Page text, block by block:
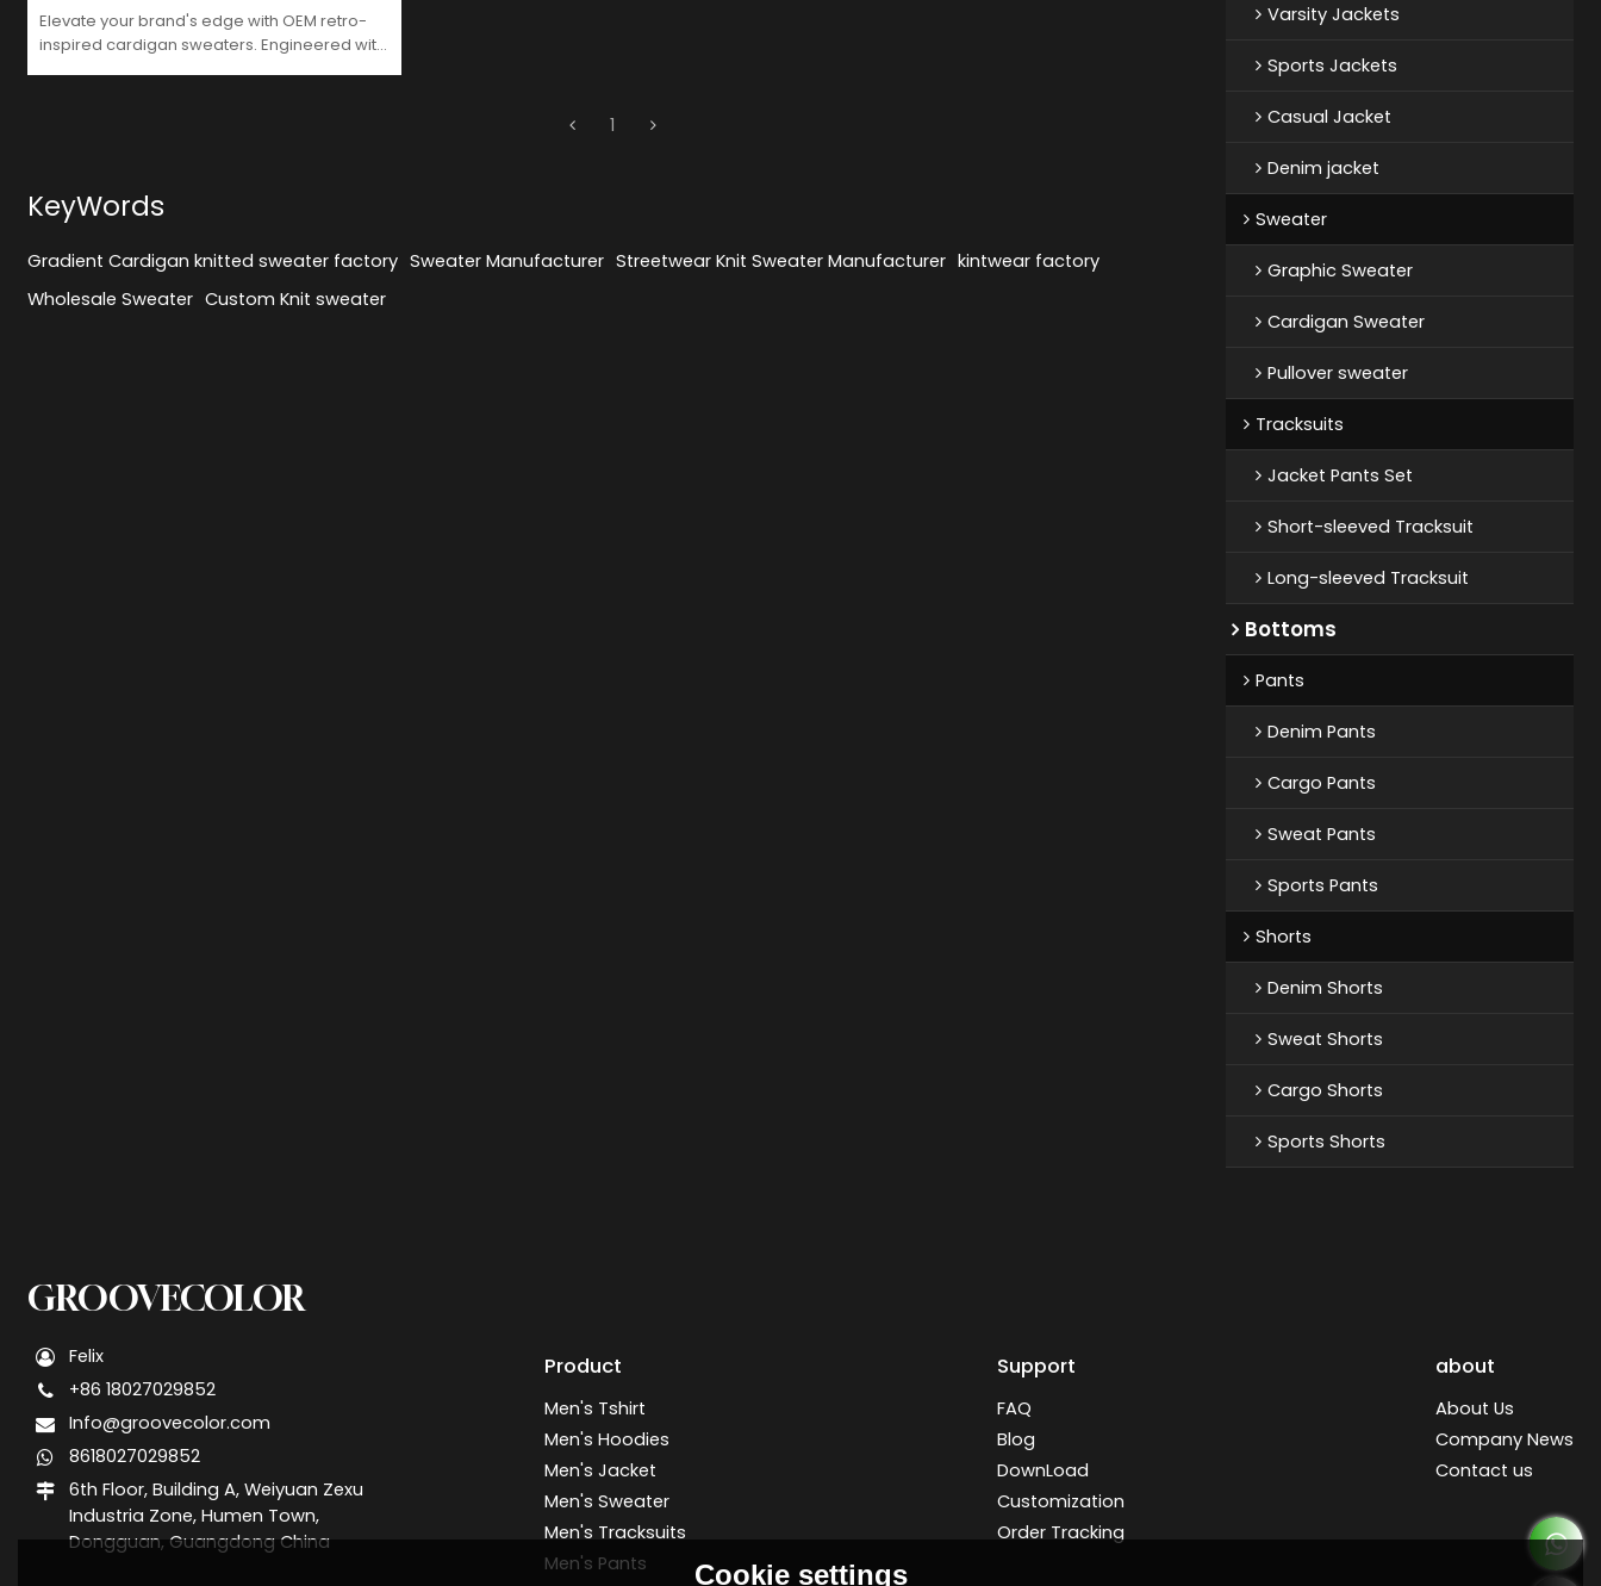
Elevate your brand's edge with OEM retro-
inspired cardigan sweaters. Engineered with
1
KeyWords
Gradient Cardigan knitted sweater factory Sweater Manufacturer Streetwear Knit Sweater Manufacturer kintwear factory
Wholesale Sweater Custom Knit sweater
Varsity Jackets
Sports Jackets
Casual Jacket
Denim jacket
Sweater
Graphic Sweater
Cardigan Sweater
Pullover sweater
Tracksuits
Jacket Pants Set
Short-sleeved Tracksuit
Long-sleeved Tracksuit
Bottoms
Pants
Denim Pants
Cargo Pants
Sweat Pants
Sports Pants
Shorts
Denim Shorts
Sweat Shorts
Cargo Shorts
Sports Shorts
GROOVECOLOR
Felix
+86 18027029852
Info@groovecolor.com
8618027029852
6th Floor, Building A, Weiyuan Zexu
Industria Zone, Humen Town,
Dongguan, Guangdong China
Product
Men's Tshirt
Men's Hoodies
Men's Jacket
Men's Sweater
Men's Tracksuits
Men's Pants
Support
FAQ
Blog
DownLoad
Customization
Order Tracking
about
About Us
Company News
Contact us
Cookie settings